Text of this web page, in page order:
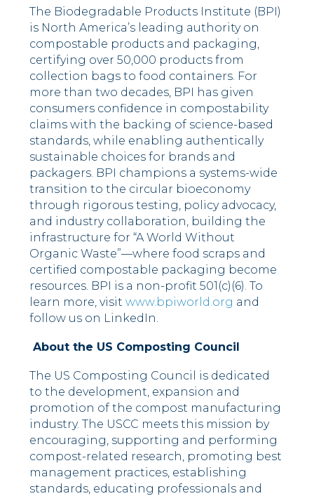
The Biodegradable Products Institute (BPI)
is North America’s leading authority on
compostable products and packaging,
certifying over 50,000 products from
collection bags to food containers. For
more than two decades, BPI has given
consumers confidence in compostability
claims with the backing of science-based
standards, while enabling authentically
sustainable choices for brands and
packagers. BPI champions a systems-wide
transition to the circular bioeconomy
through rigorous testing, policy advocacy,
and industry collaboration, building the
infrastructure for “A World Without
Organic Waste”—where food scraps and
certified compostable packaging become
resources. BPI is a non-profit 501(c)(6). To
learn more, visit www.bpiworld.org and
follow us on LinkedIn.
About the US Composting Council
The US Composting Council is dedicated
to the development, expansion and
promotion of the compost manufacturing
industry. The USCC meets this mission by
encouraging, supporting and performing
compost-related research, promoting best
management practices, establishing
standards, educating professionals and